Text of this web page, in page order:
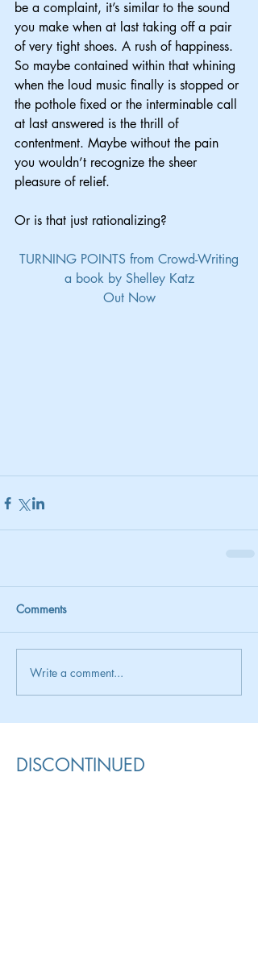
be a complaint, it’s similar to the sound
you make when at last taking off a pair
of very tight shoes. A rush of happiness.
So maybe contained within that whining
when the loud music finally is stopped or
the pothole fixed or the interminable call
at last answered is the thrill of
contentment. Maybe without the pain
you wouldn’t recognize the sheer
pleasure of relief.
Or is that just rationalizing?
TURNING POINTS from Crowd-Writing
a book by Shelley Katz
Out Now
Comments
Write a comment...
DISCONTINUED